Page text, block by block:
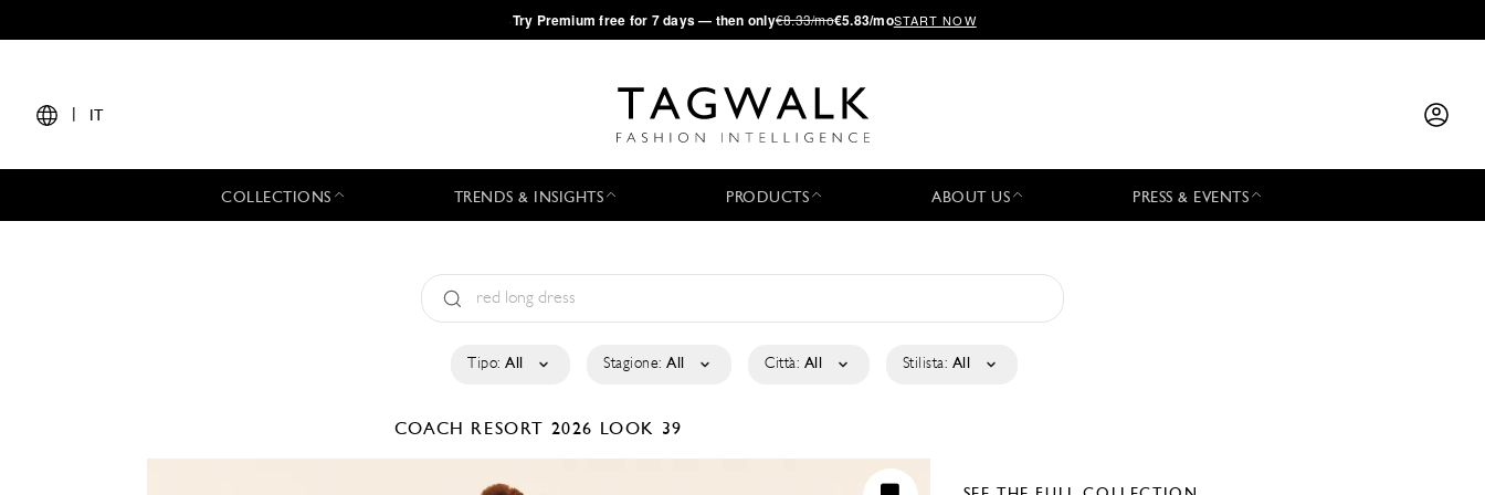
·Try Premium free for 7 days — then only€8.33/mo€5.83/moSTART NOW
IT
COLLECTIONS TRENDS & INSIGHTS PRODUCTS ABOUT US PRESS & EVENTS
Tipo: All Stagione: All Città: All Stilista: All
COACH RESORT 2026 LOOK 39